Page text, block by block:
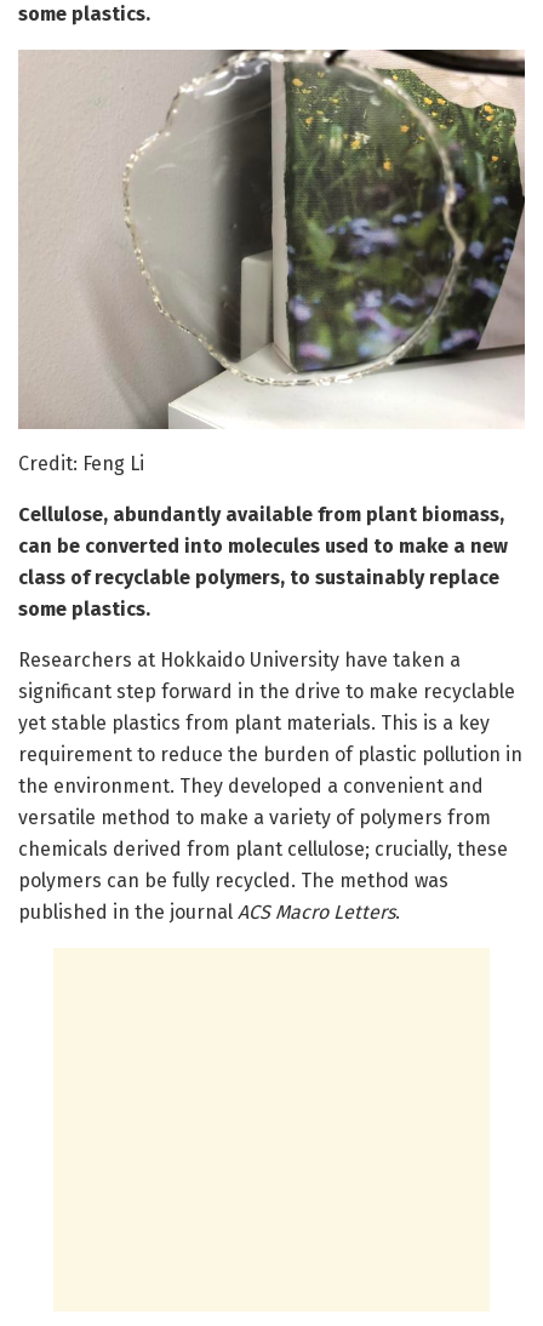
some plastics.
Credit: Feng Li
Cellulose, abundantly available from plant biomass,
can be converted into molecules used to make a new
class of recyclable polymers, to sustainably replace
some plastics.
Researchers at Hokkaido University have taken a
significant step forward in the drive to make recyclable
yet stable plastics from plant materials. This is a key
requirement to reduce the burden of plastic pollution in
the environment. They developed a convenient and
versatile method to make a variety of polymers from
chemicals derived from plant cellulose; crucially, these
polymers can be fully recycled. The method was
published in the journal ACS Macro Letters.